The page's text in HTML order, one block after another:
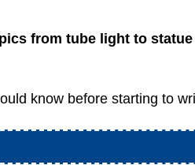
from tube light to
know before starting to